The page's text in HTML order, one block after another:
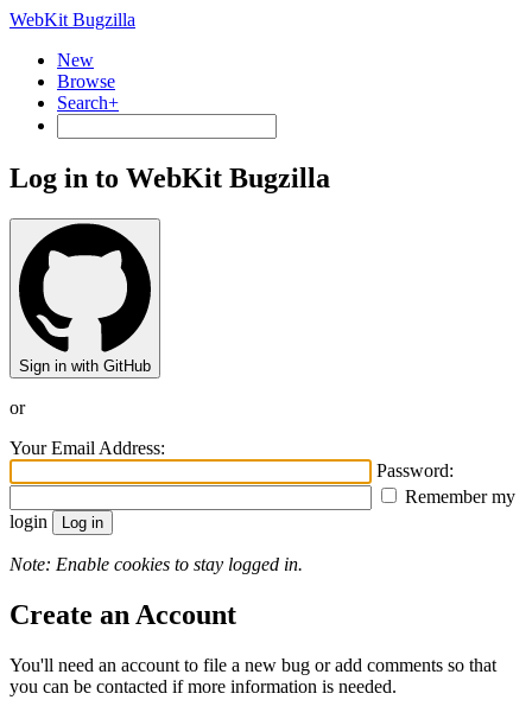
WebKit Bugzilla
New
Browse
Search+
Log in to WebKit Bugzilla
Sign in with GitHub
or
Your Email Address:
Password:
Remember my
login
Note: Enable cookies to stay logged in.
Create an Account
You'll need an account to file a new bug or add comments so that
you can be contacted if more information is needed.